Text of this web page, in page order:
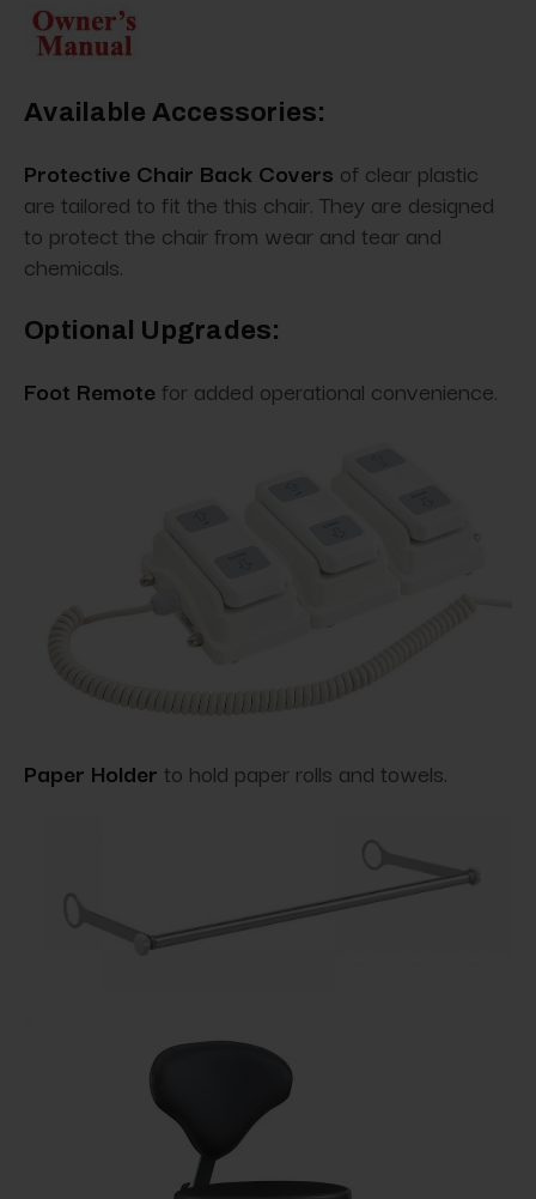
Available Accessories:
Protective Chair Back Covers of clear plastic
are tailored to fit the this chair. They are designed
to protect the chair from wear and tear and
chemicals.
Optional Upgrades:
Foot Remotefor added operational convenience.
Paper Holder to hold paper rolls and towels.